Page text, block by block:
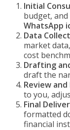
Initial
budget, and
WhatsApp
Data
market
cost
Drafting
draft the
Review
to you,
Final
formatted
financial